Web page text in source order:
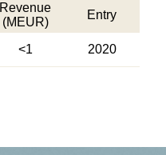
Revenue
(MEUR)
Entry
<1 2020